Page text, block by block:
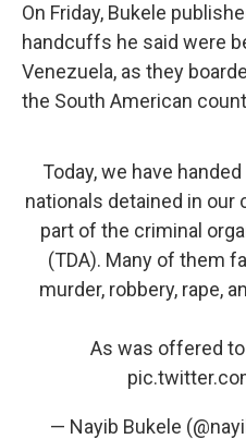
On Friday, Bukele
handcuffs he said were
Venezuela, as they
the South American
Today, we have
nationals detained in our
part of the criminal
(TDA). Many of them
murder, robbery, rape,
As was offered
— Nayib Bukele